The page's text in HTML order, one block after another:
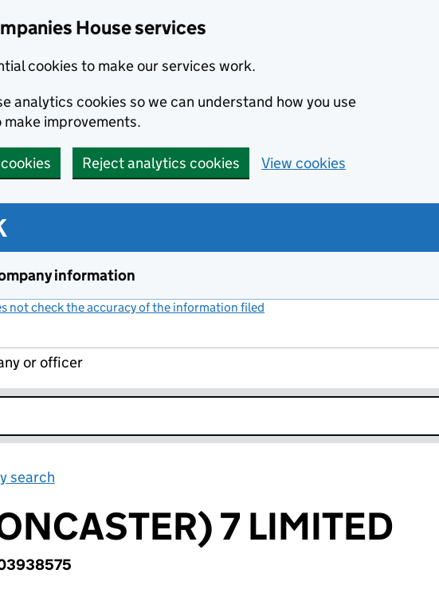
House services
cookies to make our services work.
analytics cookies so we can understand how you use
improvements.
Reject analytics cookies View cookies
information
not check the accuracy of the information filed
or officer
search
7 LIMITED